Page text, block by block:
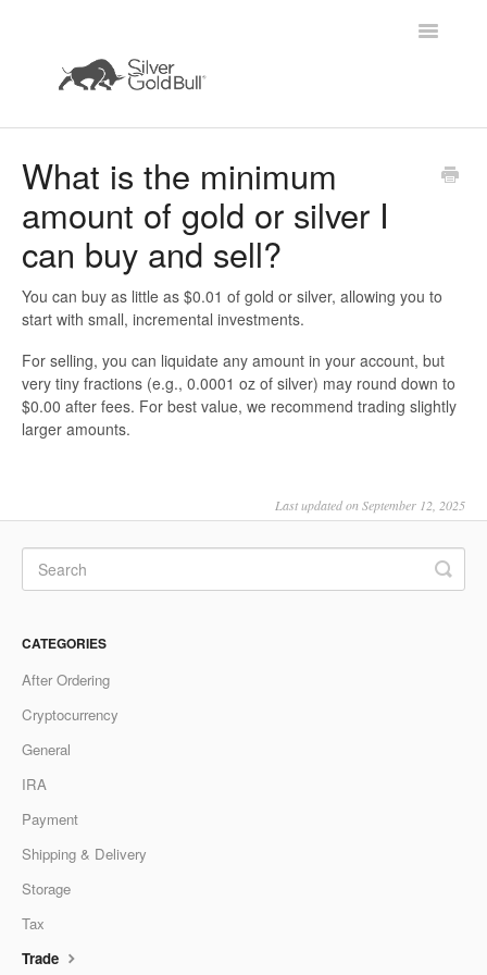
Toggle
What is the minimum
amount of gold or silver I
can buy and sell?
You can buy as little as $0.01 of gold or silver, allowing you to
start with small, incremental investments.
For selling, you can liquidate any amount in your account, but
very tiny fractions (e.g., 0.0001 oz of silver) may round down to
$0.00 after fees. For best value, we recommend trading slightly
larger amounts.
Last updated on September 12, 2025
CATEGORIES
After Ordering
Cryptocurrency
General
IRA
Payment
Shipping & Delivery
Storage
Tax
Trade